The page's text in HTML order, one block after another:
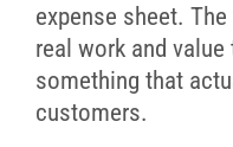
Best
Options
expense sheet.
real work and
something that
customers.